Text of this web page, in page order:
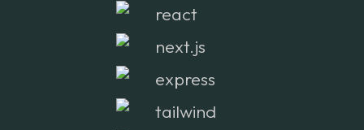
react
next.js
express
tailwind